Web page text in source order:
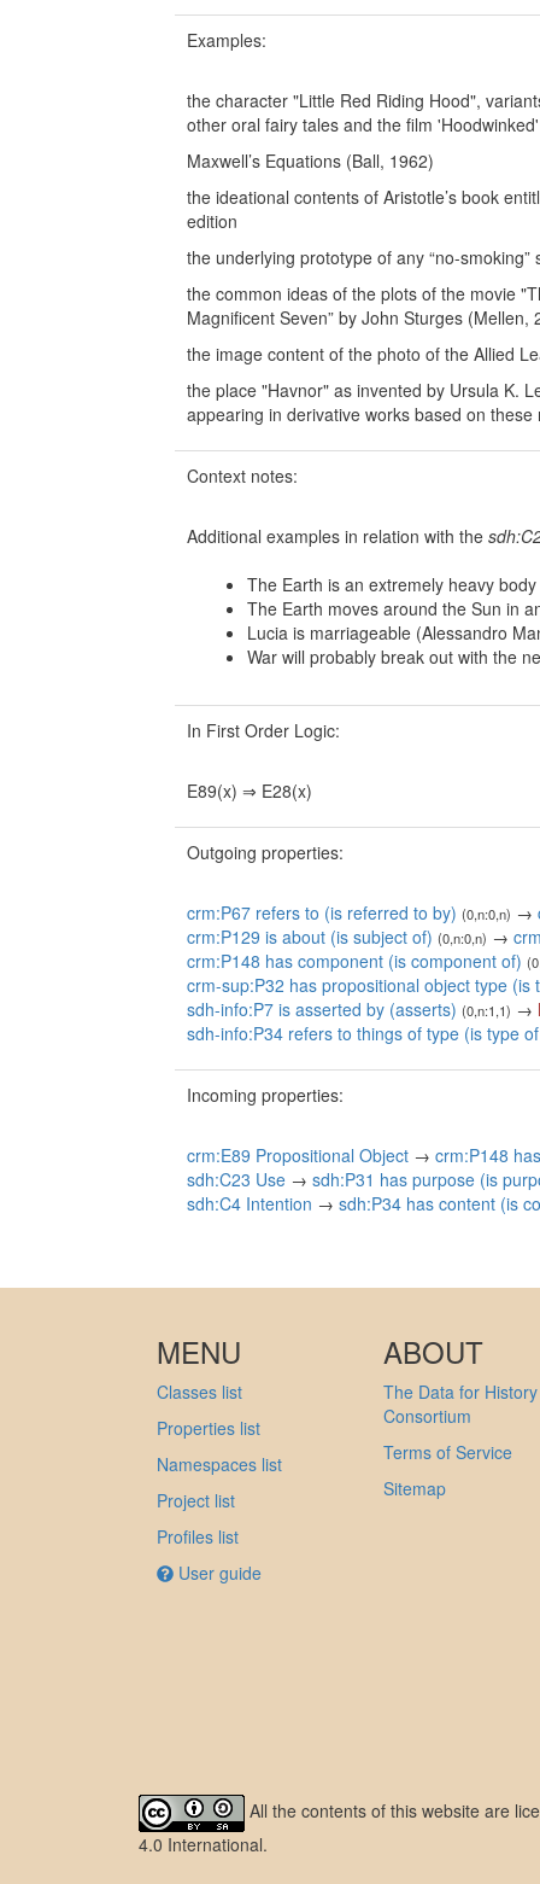
Examples:
the character "Little Red Riding Hood",
other oral fairy tales and the film 'Hoodwinked'
Maxwell’s Equations (Ball, 1962)
the ideational contents of Aristotle’s book
edition
the underlying prototype of any “no-smoking”
the common ideas of the plots of the movie
Magnificent Seven” by John Sturges (Mellen,
the image content of the photo of the Allied
the place "Havnor" as invented by Ursula K.
appearing in derivative works based on these
Context notes:
Additional examples in relation with the
The Earth is an extremely heavy
The Earth moves around the Sun in
Lucia is marriageable (Alessandro
War will probably break out with the
In First Order Logic:
E89(x) ⇒ E28(x)
Outgoing properties:
crm:P67 refers to (is referred to by) (0,n:0,n) →
crm:P129 is about (is subject of) (0,n:0,n) →
crm:P148 has component (is component of)
crm-sup:P32 has propositional object type (is
sdh-info:P7 is asserted by (asserts) (0,n:1,1) →
sdh-info:P34 refers to things of type (is type
Incoming properties:
crm:E89 Propositional Object → crm:P148
sdh:C23 Use → sdh:P31 has purpose (is
sdh:C4 Intention → sdh:P34 has content (is
MENU
Classes list
Properties list
Namespaces list
Project list
Profiles list
User guide
ABOUT
The Data for History
Consortium
Terms of Service
Sitemap
All the contents of this website are
4.0 International.